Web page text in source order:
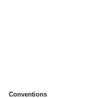
Conventions